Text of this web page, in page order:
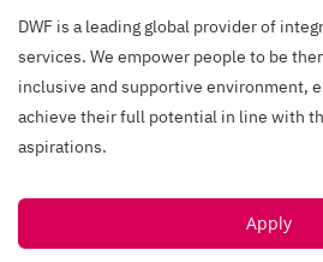
DWF is a leading global provider of
services. We empower people to be
inclusive and supportive environment,
achieve their full potential in line with
aspirations.
Apply